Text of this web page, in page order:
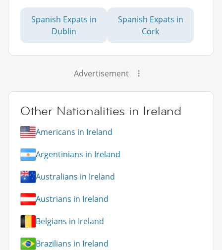
Spanish Expats in
Dublin
Spanish Expats in
Cork
Advertisement
Other Nationalities in Ireland
Americans in Ireland
Argentinians in Ireland
Australians in Ireland
Austrians in Ireland
Belgians in Ireland
Brazilians in Ireland